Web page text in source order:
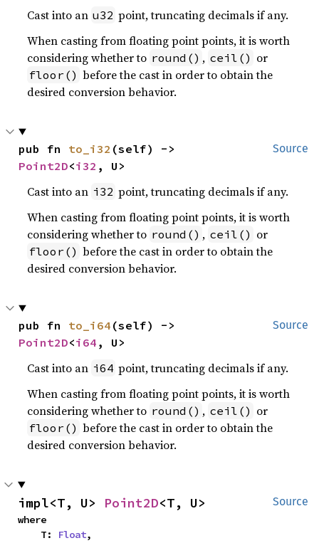
Cast into an u32 point, truncating decimals if any.
When casting from floating point points, it is worth
considering whether to round() , ceil() or
floor() before the cast in order to obtain the
desired conversion behavior.
Source
pub fn to_i32
Point2D<i32 , U>
Cast into an i32 point, truncating decimals if any.
When casting from floating point points, it is worth
considering whether to round() , ceil() or
floor() before the cast in order to obtain the
desired conversion behavior.
Source
pub fn to_i64
Point2D<i64 , U>
Cast into an i64 point, truncating decimals if any.
When casting from floating point points, it is worth
considering whether to round() , ceil() or
floor() before the cast in order to obtain the
desired conversion behavior.
Source
impl<T, U> Point2D<T, U>
where
    T:
Float,